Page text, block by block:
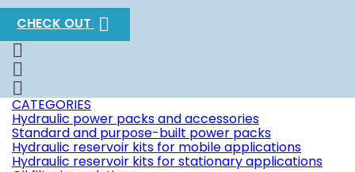
CHECK OUT 



CATEGORIES
Hydraulic power packs and accessories
Standard and purpose-built power packs
Hydraulic reservoir kits for mobile applications
Hydraulic reservoir kits for stationary applications